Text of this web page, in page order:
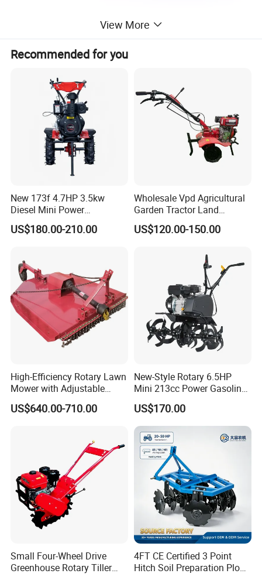
View More
Recommended for you
New 173f 4.7HP 3.5kw
Diesel Mini Power
Agriculture Motoculteur
Farm Hand Ploughing
Agricultural Garden Tiller
US$180.00-210.00
Wholesale Vpd Agricultural
Garden Tractor Land
Cultivator Diesel /Gasoline
Gear Drive 170 173f 178f
Rotary Motorized Tiller
US$120.00-150.00
High-Efficiency Rotary Lawn
Mower with Adjustable
Cutting Heights
US$640.00-710.00
New-Style Rotary 6.5HP
Mini 213cc Power Gasoline
Tiller Cultivators
US$170.00
Small Four-Wheel Drive
Greenhouse Rotary Tiller
4FT CE Certified 3 Point
Hitch Soil Preparation Plow